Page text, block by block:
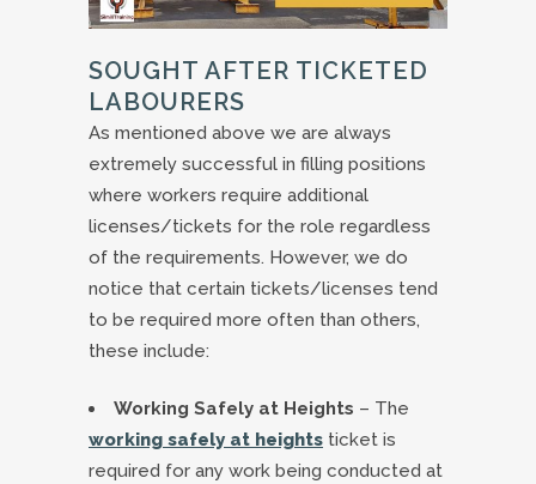
SOUGHT AFTER TICKETED
LABOURERS
As mentioned above we are always
extremely successful in filling positions
where workers require additional
licenses/tickets for the role regardless
of the requirements. However, we do
notice that certain tickets/licenses tend
to be required more often than others,
these include:
Working Safely at Heights – The
working safely at heights ticket is
required for any work being conducted at